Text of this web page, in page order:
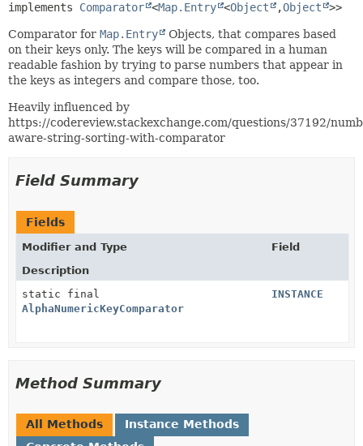
implements Comparator <Map.Entry <Object ,Object >>
Comparator for Map.Entry
Objects, that compares based
on their keys only. The keys will be compared in a human
readable fashion by trying to parse numbers that appear in
the keys as integers and compare those, too.
Heavily influenced by
https://codereview.stackexchange.com/questions/37192/
aware-string-sorting-with-comparator
Field Summary
Fields
Modifier and Type
Field
Description
static final
AlphaNumericKeyComparator
INSTANCE
Method Summary
All Methods
Instance Methods